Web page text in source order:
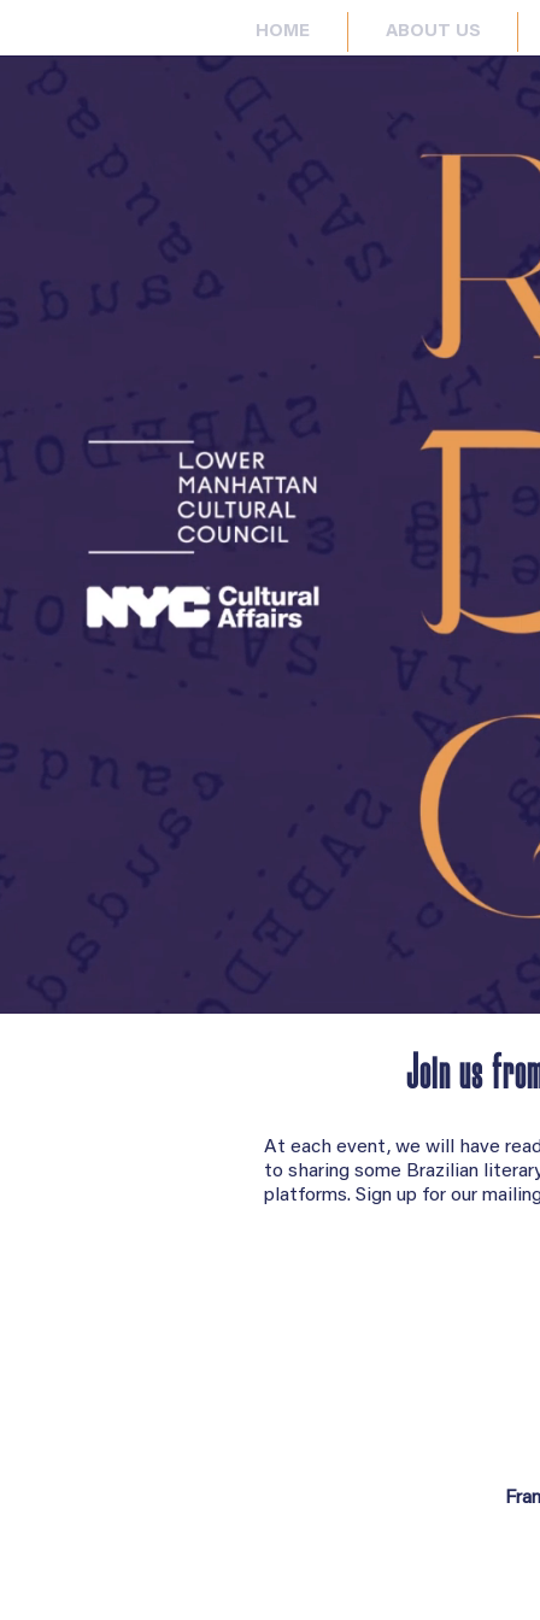
HOME ABOUT US
Join us
At each event, we will have
to sharing some Brazilian
platforms. Sign up for our